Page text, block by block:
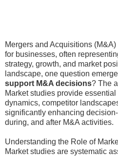
Mergers and Acquisitions
for businesses, often
strategy, growth, and market
landscape, one question
support M&A decisions? The
Market studies provide
dynamics, competitor
significantly enhancing
during, and after M&A activities.
Understanding the Role of
Market studies are systematic